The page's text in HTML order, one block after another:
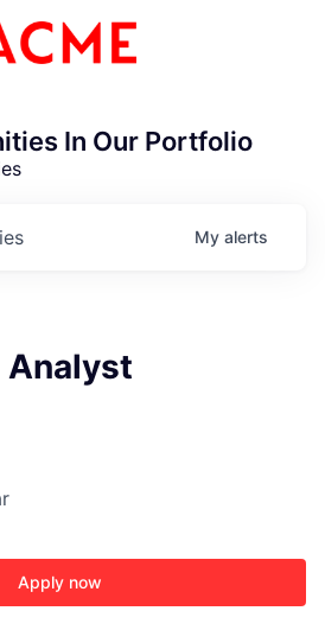
In Our Portfolio
My alerts
Analyst
Apply now